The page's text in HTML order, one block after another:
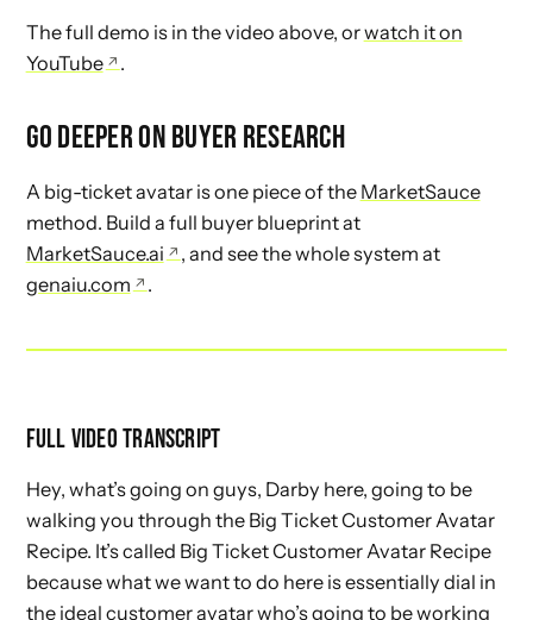
The full demo is in the video above, orwatch it on
YouTube
.
GO DEEPER ON BUYER RESEARCH
A big-ticket avatar is one piece of the MarketSauce
method. Build a full buyer blueprint at
MarketSauce.ai
, and see the whole system at
genaiu.com
.
FULL VIDEO TRANSCRIPT
Hey, what’s going on guys, Darby here, going to be
walking you through the Big Ticket Customer Avatar
Recipe. It’s called Big Ticket Customer Avatar Recipe
because what we want to do here is essentially dial in
the ideal customer avatar who’s going to be working